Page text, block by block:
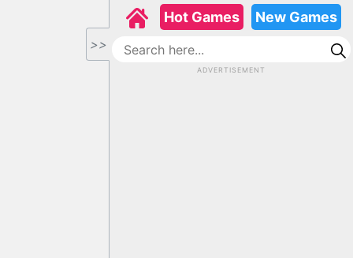
>>
Hot Games New Games
ADVERTISEMENT